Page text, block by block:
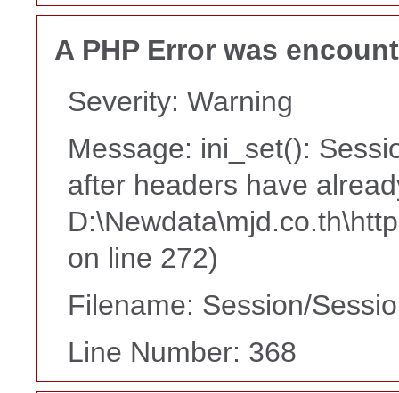
A PHP Error was
Severity: Warning
Message: ini_set():
after headers have
on line 272)
Filename: Session/
Line Number: 368